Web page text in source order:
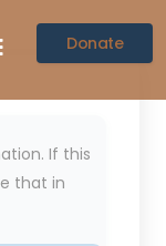
Donate
If this
that in